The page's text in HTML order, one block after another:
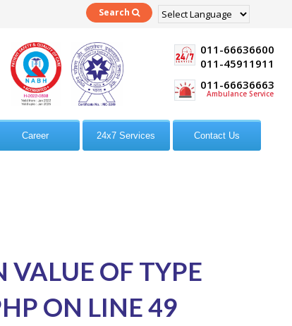
Powered by
Search
011-66636600
011-45911911
011-66636663
Ambulance Service
Career 24x7 Services Contact Us
VALUE OF TYPE
ON LINE49